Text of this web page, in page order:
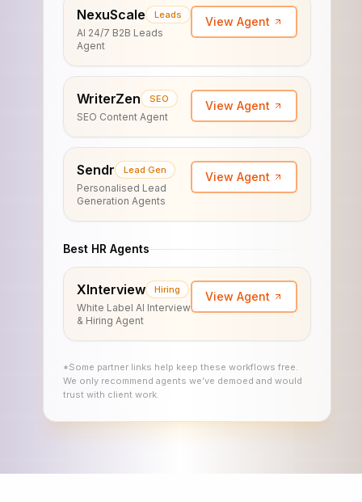
NexuScale Leads
AI 24/7 B2B Leads
Agent
View Agent
WriterZen SEO
SEO Content Agent
View Agent
Sendr Lead Gen
Personalised Lead
Generation Agents
View Agent
Best HR Agents
XInterview Hiring
White Label AI Interview
& Hiring Agent
View Agent
*Some partner links help keep these workflows free.
We only recommend agents we’ve demoed and would
trust with client work.